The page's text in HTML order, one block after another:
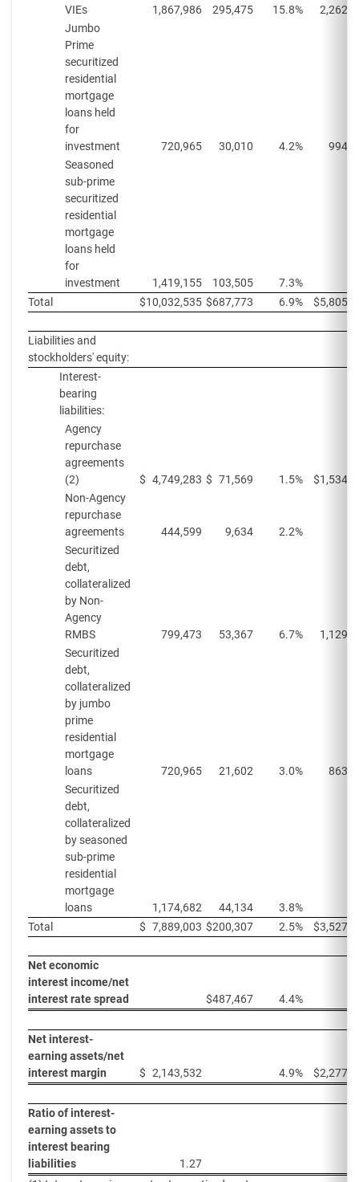
VIEs
1,867,986 295,475 15.8%
Jumbo
Prime
securitized
residential
mortgage
loans held
for
investment
720,965 30,010 4.2%
Seasoned
sub-prime
securitized
residential
mortgage
loans held
for
investment
1,419,155 103,505
7.3%
Total
$10,032,535 $687,773 6.9% $
Liabilities and
stockholders' equity:
Interest-
bearing
liabilities:
Agency
repurchase
agreements
(2)
$ 4,749,283 $ 71,569 1.5% $
Non-Agency
repurchase
agreements
444,599 9,634
2.2%
Securitized
debt,
collateralized
by Non-
Agency
RMBS
799,473 53,367 6.7%
Securitized
debt,
collateralized
by jumbo
prime
residential
mortgage
loans
720,965 21,602 3.0%
Securitized
debt,
collateralized
by seasoned
sub-prime
residential
mortgage
loans
1,174,682 44,134
3.8%
Total
$ 7,889,003 $200,307 2.5% $
Net economic
interest income/net
interest rate spread
$487,467 4.4%
Net interest-
earning assets/net
interest margin
$ 2,143,532 4.9% $
Ratio of interest-
earning assets to
interest bearing
liabilities
1.27